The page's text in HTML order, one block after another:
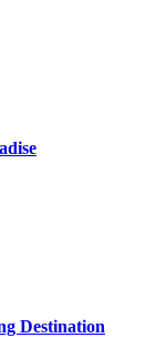
Destination